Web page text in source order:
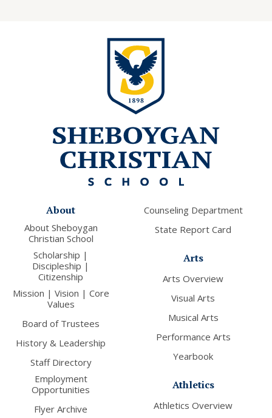
About
About Sheboygan
Christian School
Scholarship |
Discipleship |
Citizenship
Mission | Vision | Core
Values
Board of Trustees
History & Leadership
Staff Directory
Employment
Opportunities
Flyer Archive
Counseling Department
State Report Card
Arts
Arts Overview
Visual Arts
Musical Arts
Performance Arts
Yearbook
Athletics
Athletics Overview